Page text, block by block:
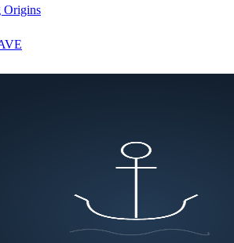
Origins